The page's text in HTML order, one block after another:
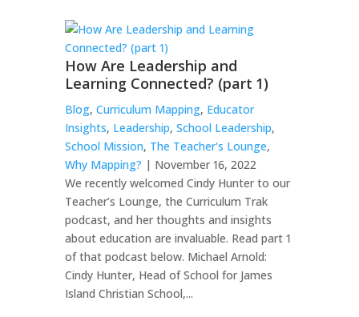
How Are Leadership and
Learning Connected? (part 1)
Blog, Curriculum Mapping, Educator
Insights, Leadership, School Leadership,
School Mission, The Teacher's Lounge,
Why Mapping? | November 16, 2022
We recently welcomed Cindy Hunter to our
Teacher’s Lounge, the Curriculum Trak
podcast, and her thoughts and insights
about education are invaluable. Read part 1
of that podcast below. Michael Arnold:
Cindy Hunter, Head of School for James
Island Christian School,...